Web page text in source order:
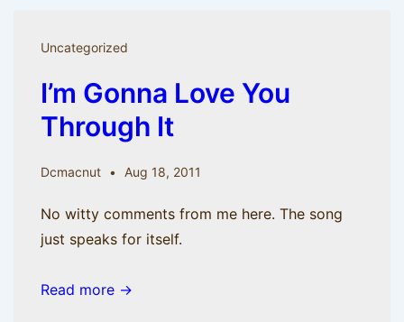
moving
out.
Check
out
new
blog.
Uncategorized
I’m Gonna Love You
Through It
Dcmacnut Aug 18, 2011
No witty comments from me here. The song
just speaks for itself.
Read more →